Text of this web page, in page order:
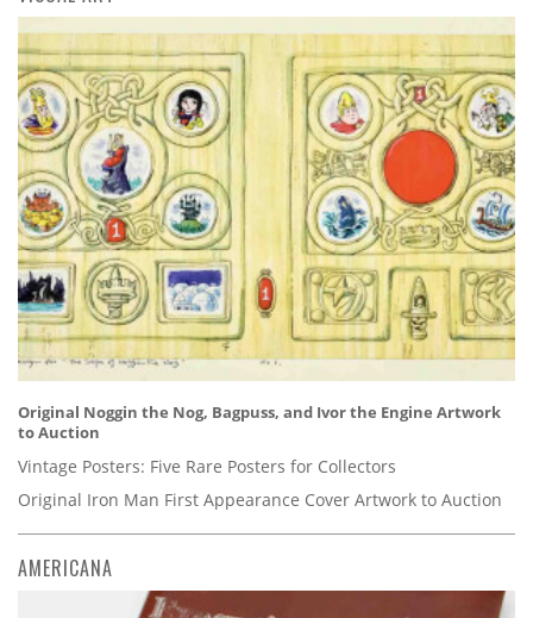
Original Noggin the Nog, Bagpuss, and Ivor the Engine Artwork
to Auction
Vintage Posters: Five Rare Posters for Collectors
Original Iron Man First Appearance Cover Artwork to Auction
AMERICANA